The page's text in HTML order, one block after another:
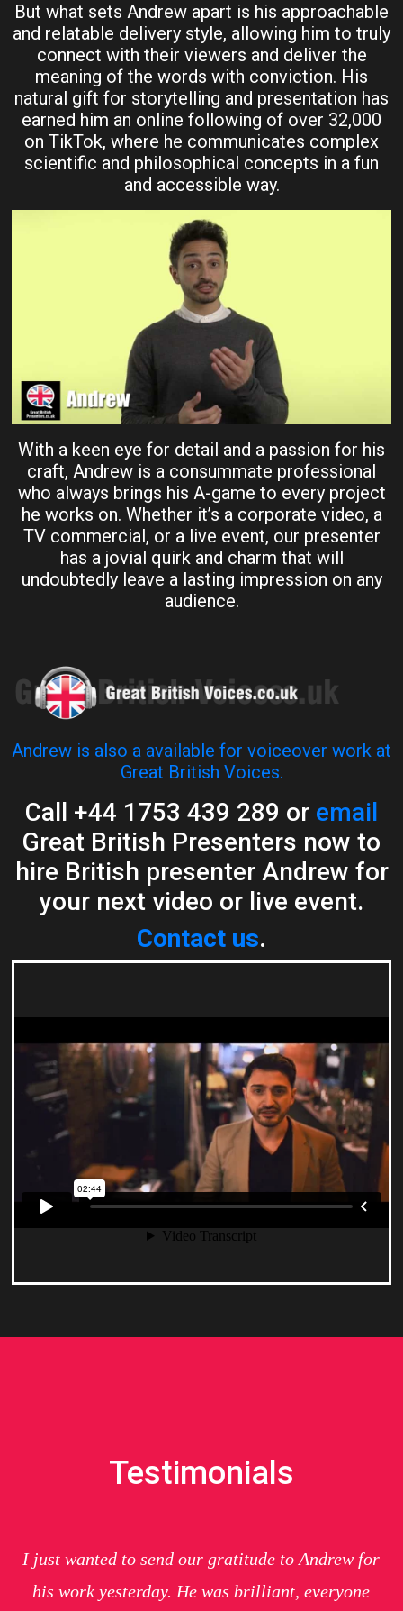
But what sets Andrew apart is his approachable
and relatable delivery style, allowing him to truly
connect with their viewers and deliver the
meaning of the words with conviction. His
natural gift for storytelling and presentation has
earned him an online following of over 32,000
on TikTok, where he communicates complex
scientific and philosophical concepts in a fun
and accessible way.
With a keen eye for detail and a passion for his
craft, Andrew is a consummate professional
who always brings his A-game to every project
he works on. Whether it’s a corporate video, a
TV commercial, or a live event, our presenter
has a jovial quirk and charm that will
undoubtedly leave a lasting impression on any
audience.
Andrew is also a available for voiceover work at
Great British Voices.
Call +44 1753 439 289 or email
Great British Presenters now to
hire British presenter Andrew for
your next video or live event.
Contact us.
Testimonials
I just wanted to send our gratitude to Andrew for
his work yesterday. He was brilliant, everyone